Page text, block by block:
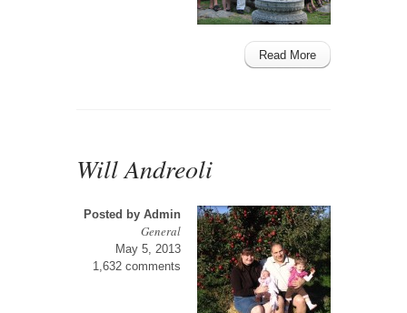
Read More
Will Andreoli
Posted by Admin
General
May 5, 2013
1,632 comments